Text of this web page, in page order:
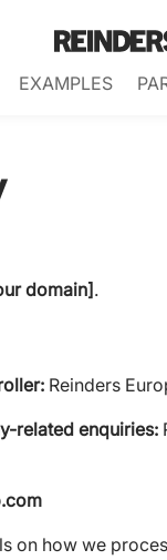
EXAMPLES
domain].
Reinders
related enquiries:
on how we